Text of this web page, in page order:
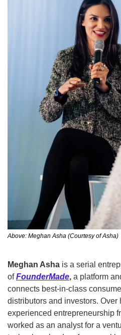
Above: Meghan Asha (Courtesy of Asha)
Meghan Asha is a serial
of FounderMade, a platform
connects best-in-class
distributors and investors. Over
experienced entrepreneurship
worked as an analyst for a